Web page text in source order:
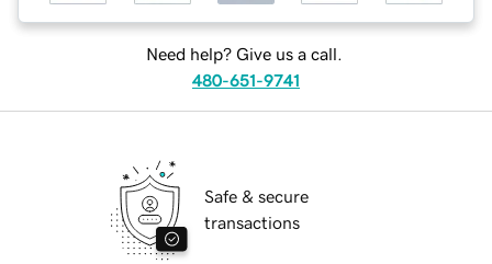
Need help? Give us a call.
480-651-9741
Safe & secure
transactions